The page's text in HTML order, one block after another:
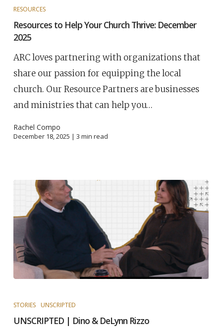
RESOURCES
Resources to Help Your Church Thrive: December
2025
ARC loves partnering with organizations that
share our passion for equipping the local
church. Our Resource Partners are businesses
and ministries that can help you…
Rachel Compo
December 18, 2025 | 3 min read
STORIES UNSCRIPTED
UNSCRIPTED | Dino & DeLynn Rizzo